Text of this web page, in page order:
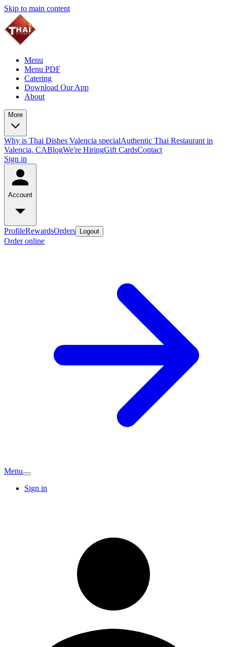
Skip to main content
Menu
Menu PDF
Catering
Download Our App
About
More
Why is Thai Dishes Valencia specialAuthentic Thai Restaurant in
Valencia, CABlogWe're HiringGift CardsContact
Sign in
Account
ProfileRewardsOrders Logout
Order online
Menu
Sign in